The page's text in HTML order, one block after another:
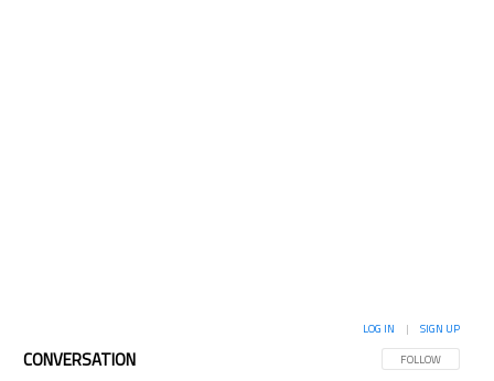
CONVERSATION FOLLOW THIS
FOLLOW
LOG IN | SIGN UP